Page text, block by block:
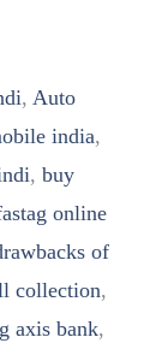
, Auto
india,
, buy
online
of
collection,
axis bank,